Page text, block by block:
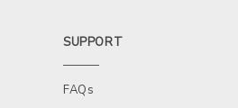
SUPPORT
FAQs